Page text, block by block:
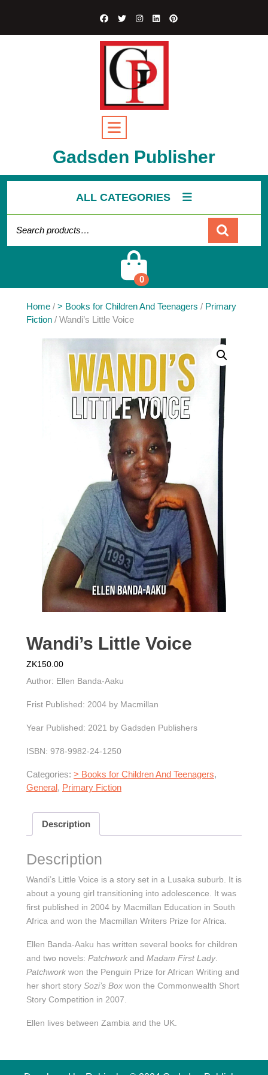
Button
Gadsden Publisher
ALL CATEGORIES
0
Home / > Books for Children And Teenagers / Primary
Fiction / Wandi’s Little Voice
Wandi’s Little Voice
ZK150.00
Author: Ellen Banda-Aaku
Frist Published: 2004 by Macmillan
Year Published: 2021 by Gadsden Publishers
ISBN: 978-9982-24-1250
Categories: > Books for Children And Teenagers,
General, Primary Fiction
Description
Description
Wandi’s Little Voice is a story set in a Lusaka suburb. It is
about a young girl transitioning into adolescence. It was
first published in 2004 by Macmillan Education in South
Africa and won the Macmillan Writers Prize for Africa.
Ellen Banda-Aaku has written several books for children
and two novels: Patchwork and Madam First Lady.
Patchwork won the Penguin Prize for African Writing and
her short story Sozi’s Box won the Commonwealth Short
Story Competition in 2007.
Ellen lives between Zambia and the UK.